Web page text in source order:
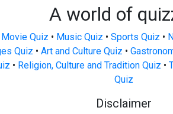
A world of
Movie Quiz • Music Quiz • Sports Quiz •
Quiz • Art and Culture Quiz •
• Religion, Culture and Tradition Quiz •
Quiz
Disclaimer